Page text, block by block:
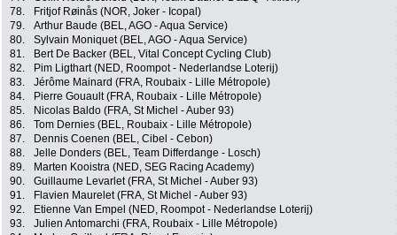
78.
Fritjof Røinås (NOR, Joker - Icopal)
79.
Arthur Baude (BEL, AGO - Aqua Service)
80.
Sylvain Moniquet (BEL, AGO - Aqua Service)
81.
Bert De Backer (BEL, Vital Concept Cycling Club)
82.
Pim Ligthart (NED, Roompot - Nederlandse Loterij)
83.
Jérôme Mainard (FRA, Roubaix - Lille Métropole)
84.
Pierre Gouault (FRA, Roubaix - Lille Métropole)
85.
Nicolas Baldo (FRA, St Michel - Auber 93)
86.
Tom Dernies (BEL, Roubaix - Lille Métropole)
87.
Dennis Coenen (BEL, Cibel - Cebon)
88.
Jelle Donders (BEL, Team Differdange - Losch)
89.
Marten Kooistra (NED, SEG Racing Academy)
90.
Guillaume Levarlet (FRA, St Michel - Auber 93)
91.
Flavien Maurelet (FRA, St Michel - Auber 93)
92.
Etienne Van Empel (NED, Roompot - Nederlandse Loterij)
93.
Julien Antomarchi (FRA, Roubaix - Lille Métropole)